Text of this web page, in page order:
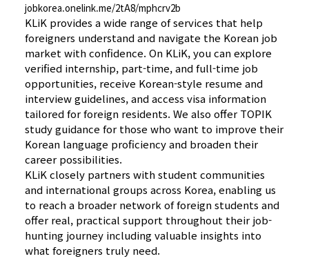
jobkorea.onelink.me/2tA8/mphcrv2b
KLiK provides a wide range of services that help
foreigners understand and navigate the Korean job
market with confidence. On KLiK, you can explore
verified internship, part-time, and full-time job
opportunities, receive Korean-style resume and
interview guidelines, and access visa information
tailored for foreign residents. We also offer TOPIK
study guidance for those who want to improve their
Korean language proficiency and broaden their
career possibilities.
KLiK closely partners with student communities
and international groups across Korea, enabling us
to reach a broader network of foreign students and
offer real, practical support throughout their job-
hunting journey including valuable insights into
what foreigners truly need.